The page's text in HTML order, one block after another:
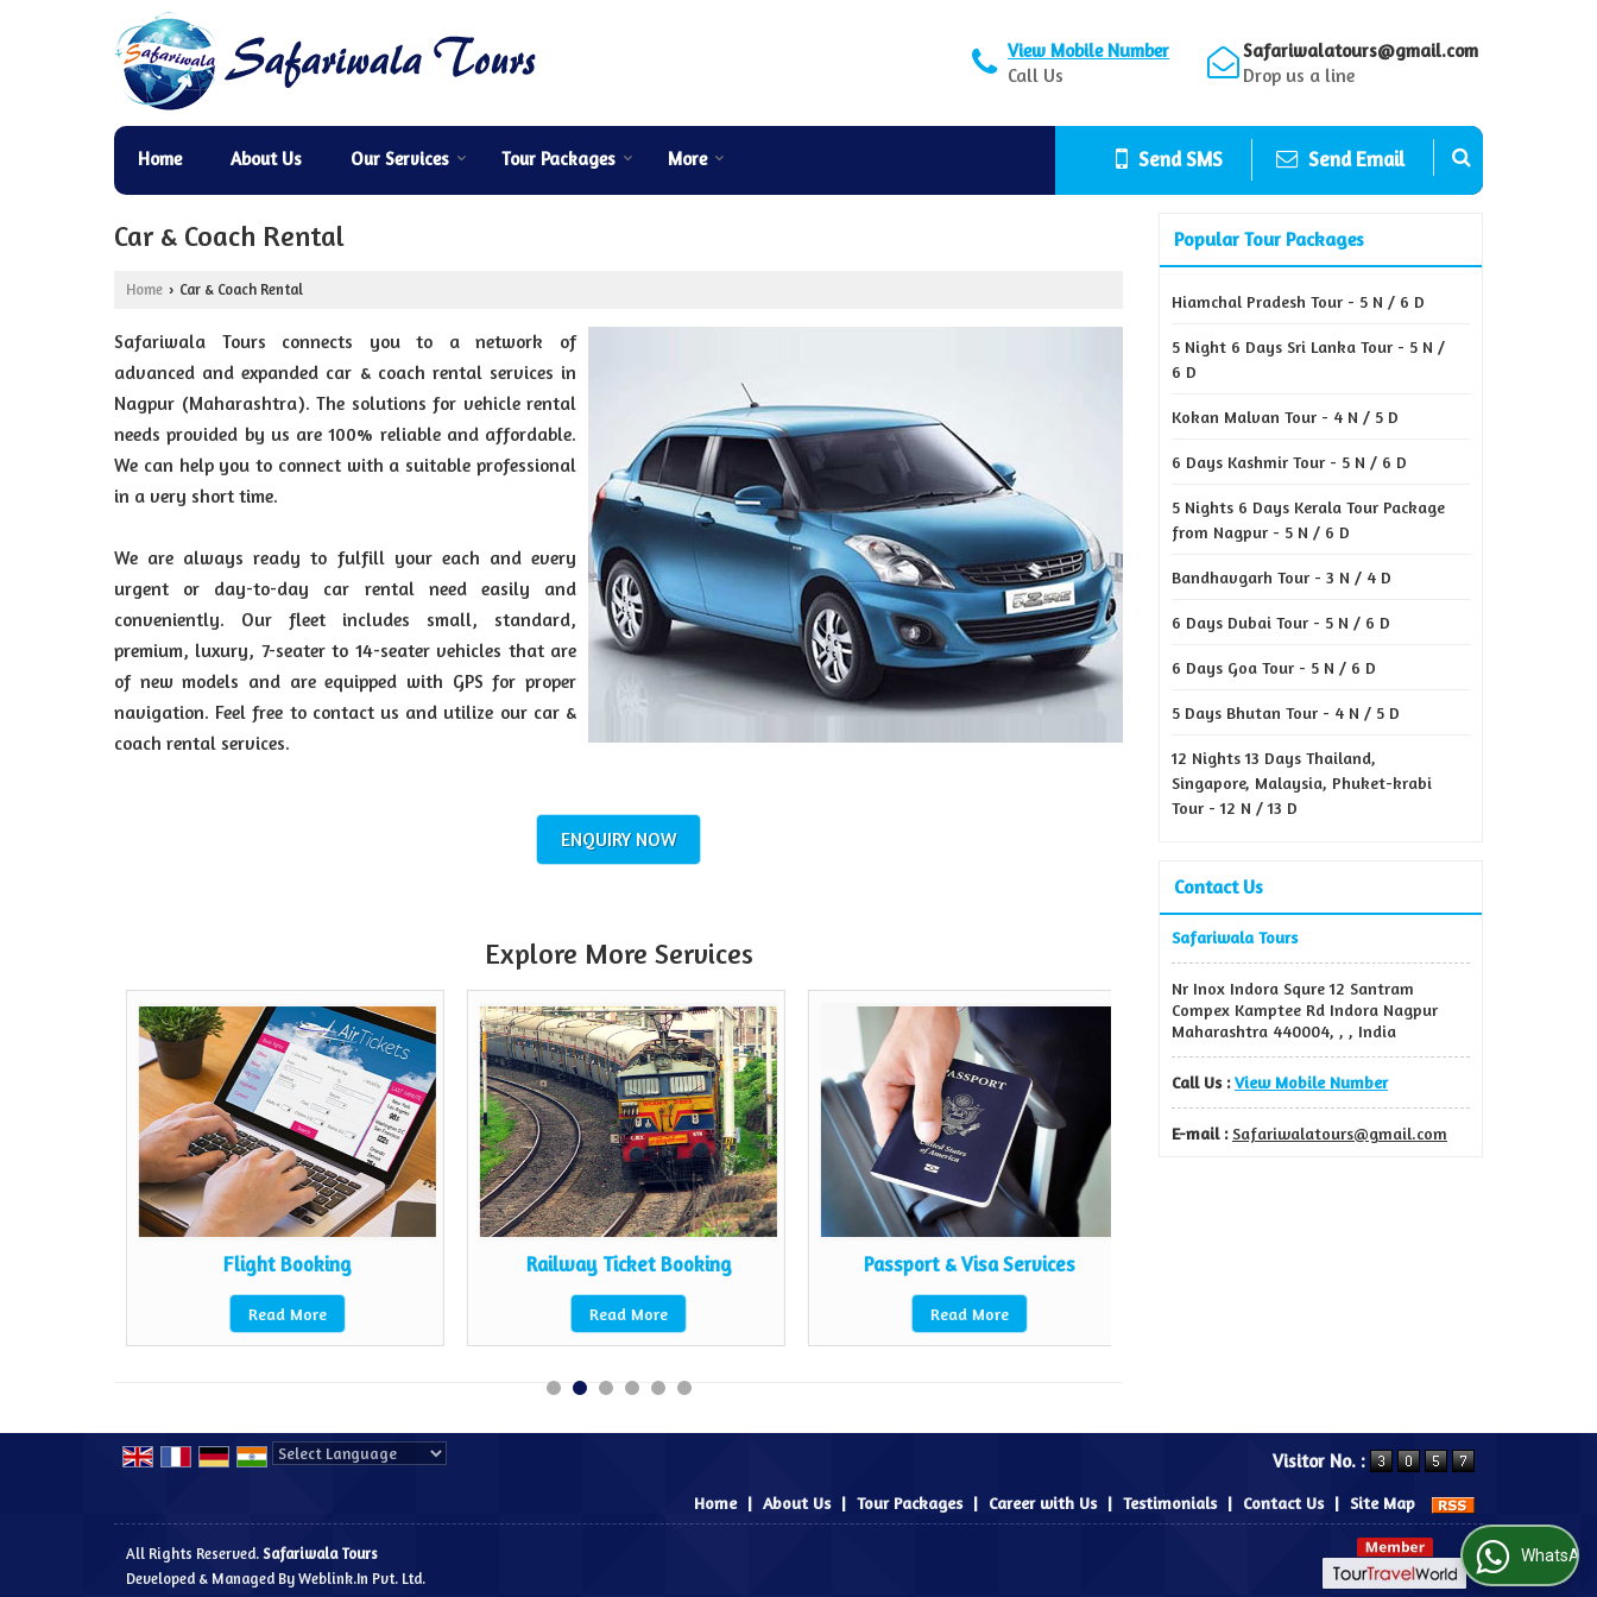
View Mobile Number
Call Us
Safariwalatours@gmail.com
Drop us a line
Home About Us Our Services Tour Packages More Send SMS Send Email
Car & Coach Rental
Home › Car & Coach Rental
Safariwala Tours connects you to a network of
advanced and expanded car & coach rental services in
Nagpur (Maharashtra). The solutions for vehicle rental
needs provided by us are 100% reliable and affordable.
We can help you to connect with a suitable professional
in a very short time.
We are always ready to fulfill your each and every
urgent or day-to-day car rental need easily and
conveniently. Our fleet includes small, standard,
premium, luxury, 7-seater to 14-seater vehicles that are
of new models and are equipped with GPS for proper
navigation. Feel free to contact us and utilize our car &
coach rental services.
ENQUIRY NOW
Explore More Services
Flight Booking
Read More
Railway Ticket Booking
Read More
Passport & Visa Services
Read More
Popular Tour Packages
Hiamchal Pradesh Tour - 5 N / 6 D
5 Night 6 Days Sri Lanka Tour - 5 N /
6 D
Kokan Malvan Tour - 4 N / 5 D
6 Days Kashmir Tour - 5 N / 6 D
5 Nights 6 Days Kerala Tour Package
from Nagpur - 5 N / 6 D
Bandhavgarh Tour - 3 N / 4 D
6 Days Dubai Tour - 5 N / 6 D
6 Days Goa Tour - 5 N / 6 D
5 Days Bhutan Tour - 4 N / 5 D
12 Nights 13 Days Thailand,
Singapore, Malaysia, Phuket-krabi
Tour - 12 N / 13 D
Contact Us
Safariwala Tours
Nr Inox Indora Squre 12 Santram
Compex Kamptee Rd Indora Nagpur
Maharashtra 440004, , , India
Call Us : View Mobile Number
E-mail : Safariwalatours@gmail.com
Visitor No. :
Home | About Us | Tour Packages | Career with Us | Testimonials | Contact Us | Site Map
All Rights Reserved. Safariwala Tours
Developed & Managed By Weblink.In Pvt. Ltd.
WhatsApp Us